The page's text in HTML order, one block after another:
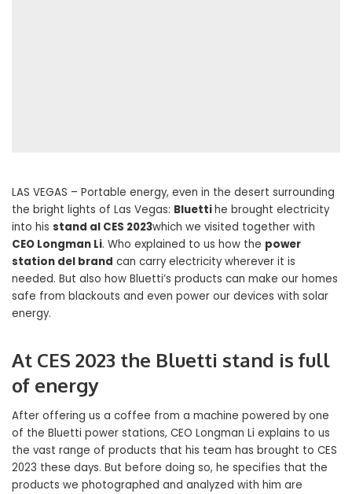
LAS VEGAS – Portable energy, even in the desert surrounding
the bright lights of Las Vegas: Bluettihe brought electricity
into his stand al CES 2023which we visited together with
CEO Longman Li. Who explained to us how the power
station del brand can carry electricity wherever it is
needed. But also how Bluetti’s products can make our homes
safe from blackouts and even power our devices with solar
energy.
At CES 2023 the Bluetti stand is full
of energy
After offering us a coffee from a machine powered by one
of the Bluetti power stations, CEO Longman Li explains to us
the vast range of products that his team has brought to CES
2023 these days. But before doing so, he specifies that the
products we photographed and analyzed with him are